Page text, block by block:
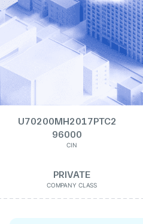
U70200MH2017PTC2
96000
CIN
PRIVATE
COMPANY CLASS